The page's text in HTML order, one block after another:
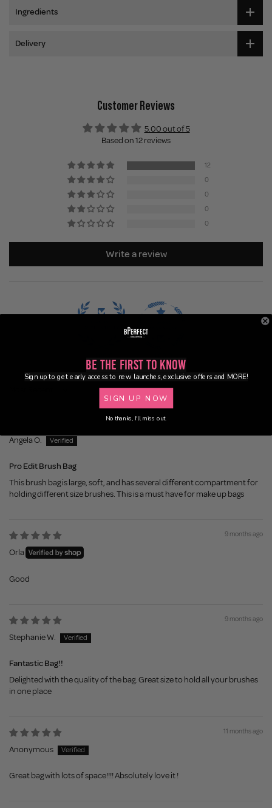
Ingredients
Delivery
Customer Reviews
5.00 out of 5
Based on 12 reviews
12
0
0
0
0
Write a review
Angela O.
Pro Edit Brush Bag
This brush bag is large, soft, and has several different compartment for
holding different size brushes. This is a must have for make up bags
9 months ago
Orla
Good
9 months ago
Stephanie W.
Fantastic Bag!!
Delighted with the quality of the bag. Great size to hold all your brushes
in one place
11 months ago
Anonymous
Great bag with lots of space!!!! Absolutely love it !
Be the First to Know
Sign up to get early access to new launches, exclusive offers and MORE!
SIGN UP NOW
No thanks, I'll miss out.